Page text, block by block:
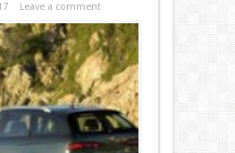
Leave a comment